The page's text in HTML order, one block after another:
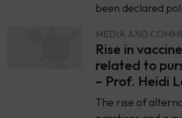
been declared
MEDIA AND
Rise in
related to
– Prof. Heidi
The rise of